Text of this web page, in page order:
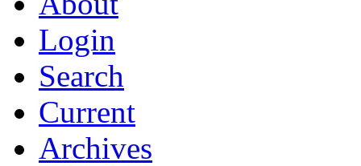
Login
Search
Current
Archives